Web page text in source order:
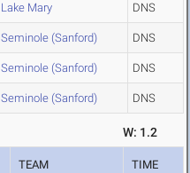
Lake Mary DNS
Seminole (Sanford) DNS
Seminole (Sanford) DNS
Seminole (Sanford) DNS
W: 1.2
TEAM TIME